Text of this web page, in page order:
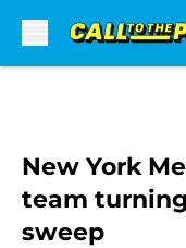
New York
team
sweep